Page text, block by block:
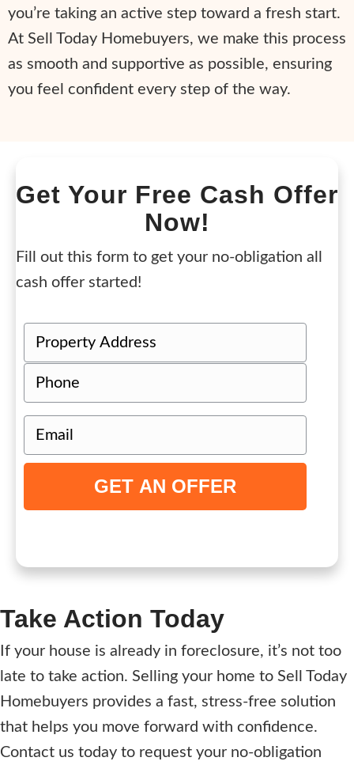
you’re taking an active step toward a fresh start.
At Sell Today Homebuyers, we make this process
as smooth and supportive as possible, ensuring
you feel confident every step of the way.
Get Your Free Cash Offer
Now!
Fill out this form to get your no-obligation all
cash offer started!
r
p
e
t
A
r
s
s
(
e
q
u
Street
Address
h
o
e
m
a
l
u
i
r
)
Take Action Today
If your house is already in foreclosure, it’s not too
late to take action. Selling your home to Sell Today
Homebuyers provides a fast, stress-free solution
that helps you move forward with confidence.
Contact us today to request your no-obligation